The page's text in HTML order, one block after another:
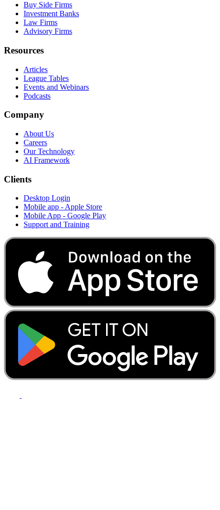
Buy Side Firms
Investment Banks
Law Firms
Advisory Firms
Resources
Articles
League Tables
Events and Webinars
Podcasts
Company
About Us
Careers
Our Technology
AI Framework
Clients
Desktop Login
Mobile app - Apple Store
Mobile App - Google Play
Support and Training